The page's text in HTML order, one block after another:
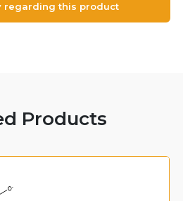
regarding this product
Products